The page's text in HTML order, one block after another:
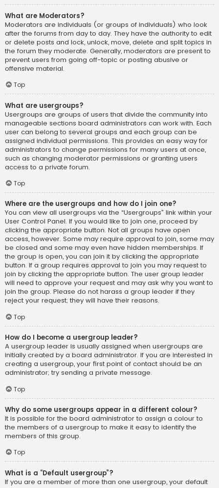
What are Moderators?
Moderators are individuals (or groups of individuals) who look
after the forums from day to day. They have the authority to edit
or delete posts and lock, unlock, move, delete and split topics in
the forum they moderate. Generally, moderators are present to
prevent users from going off-topic or posting abusive or
offensive material.
Top
What are usergroups?
Usergroups are groups of users that divide the community into
manageable sections board administrators can work with. Each
user can belong to several groups and each group can be
assigned individual permissions. This provides an easy way for
administrators to change permissions for many users at once,
such as changing moderator permissions or granting users
access to a private forum.
Top
Where are the usergroups and how do I join one?
You can view all usergroups via the “Usergroups” link within your
User Control Panel. If you would like to join one, proceed by
clicking the appropriate button. Not all groups have open
access, however. Some may require approval to join, some may
be closed and some may even have hidden memberships. If
the group is open, you can join it by clicking the appropriate
button. If a group requires approval to join you may request to
join by clicking the appropriate button. The user group leader
will need to approve your request and may ask why you want to
join the group. Please do not harass a group leader if they
reject your request; they will have their reasons.
Top
How do I become a usergroup leader?
A usergroup leader is usually assigned when usergroups are
initially created by a board administrator. If you are interested in
creating a usergroup, your first point of contact should be an
administrator; try sending a private message.
Top
Why do some usergroups appear in a different colour?
It is possible for the board administrator to assign a colour to
the members of a usergroup to make it easy to identify the
members of this group.
Top
What is a “Default usergroup”?
If you are a member of more than one usergroup, your default